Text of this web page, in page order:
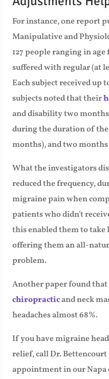
For instance, one report
Manipulative and
127 people ranging in
suffered with regular (at
Each subject received up
subjects noted that their
and disability two
during the duration of
months), and two
What the investigators
reduced the frequency,
migraine pain when
patients who didn't
this enabled them to
offering them an all-
problem.
Another paper found
chiropracticand neck
headaches almost 68%.
If you have migraine
relief, call Dr. Bettencourt
appointment in our Napa